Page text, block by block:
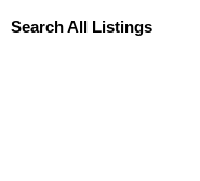
Search All Listings